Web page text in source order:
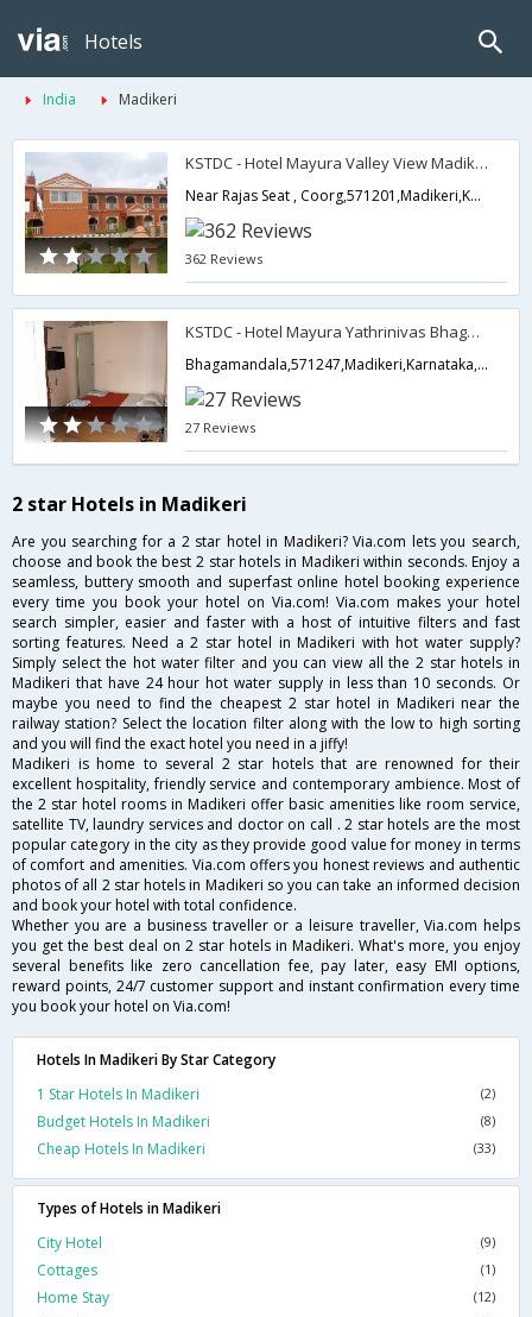
Hotels
India Madikeri
KSTDC - Hotel Mayura Valley View Madikeri
Near Rajas Seat , Coorg,571201,Madikeri,Karnataka,India
362 Reviews
KSTDC - Hotel Mayura Yathrinivas Bhagamandala
Bhagamandala,571247,Madikeri,Karnataka,India
27 Reviews
2 star Hotels in Madikeri
Are you searching for a 2 star hotel in Madikeri? Via.com lets you search,
choose and book the best 2 star hotels in Madikeri within seconds. Enjoy a
seamless, buttery smooth and superfast online hotel booking experience
every time you book your hotel on Via.com! Via.com makes your hotel
search simpler, easier and faster with a host of intuitive filters and fast
sorting features. Need a 2 star hotel in Madikeri with hot water supply?
Simply select the hot water filter and you can view all the 2 star hotels in
Madikeri that have 24 hour hot water supply in less than 10 seconds. Or
maybe you need to find the cheapest 2 star hotel in Madikeri near the
railway station? Select the location filter along with the low to high sorting
and you will find the exact hotel you need in a jiffy!
Madikeri is home to several 2 star hotels that are renowned for their
excellent hospitality, friendly service and contemporary ambience. Most of
the 2 star hotel rooms in Madikeri offer basic amenities like room service,
satellite TV, laundry services and doctor on call . 2 star hotels are the most
popular category in the city as they provide good value for money in terms
of comfort and amenities. Via.com offers you honest reviews and authentic
photos of all 2 star hotels in Madikeri so you can take an informed decision
and book your hotel with total confidence.
Whether you are a business traveller or a leisure traveller, Via.com helps
you get the best deal on 2 star hotels in Madikeri. What's more, you enjoy
several benefits like zero cancellation fee, pay later, easy EMI options,
reward points, 24/7 customer support and instant confirmation every time
you book your hotel on Via.com!
Hotels In Madikeri By Star Category
1 Star Hotels In Madikeri
(2)
Budget Hotels In Madikeri (8)
Cheap Hotels In Madikeri (33)
Types of Hotels in Madikeri
City Hotel
(9)
Cottages (1)
Home Stay (12)